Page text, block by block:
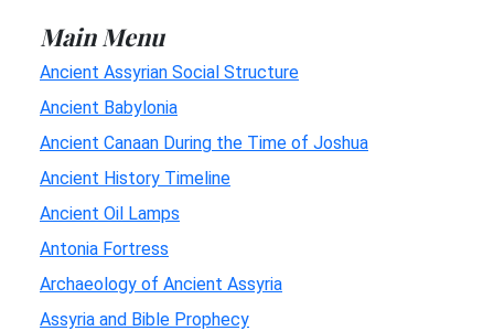
Main Menu
Ancient Assyrian Social Structure
Ancient Babylonia
Ancient Canaan During the Time of Joshua
Ancient History Timeline
Ancient Oil Lamps
Antonia Fortress
Archaeology of Ancient Assyria
Assyria and Bible Prophecy